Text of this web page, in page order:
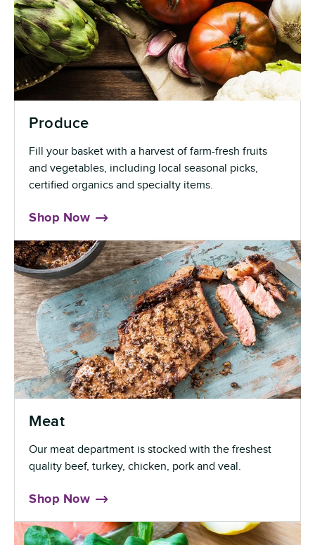
Produce
Fill your basket with a harvest of farm-fresh fruits
and vegetables, including local seasonal picks,
certified organics and specialty items.
Shop Now
Meat
Our meat department is stocked with the freshest
quality beef, turkey, chicken, pork and veal.
Shop Now